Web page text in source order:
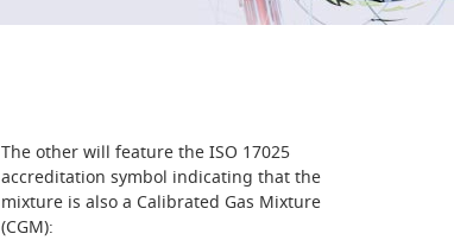
The other will feature the ISO 17025
accreditation symbol indicating that the
mixture is also a Calibrated Gas Mixture
(CGM):